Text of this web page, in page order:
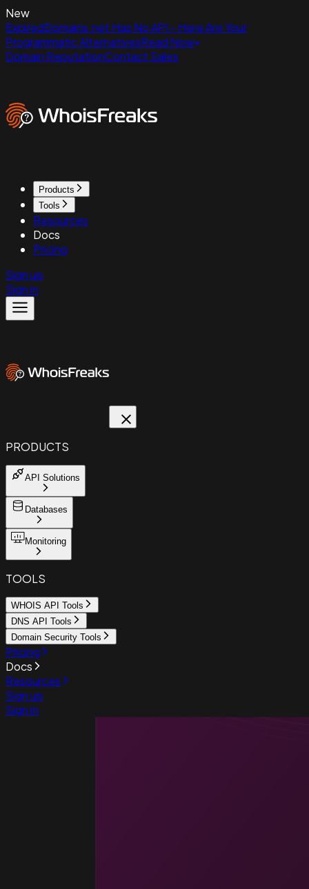
New
ExpiredDomains.net Has No API - Here Are Your
Programmatic AlternativesRead Now
Domain ReputationContact Sales
Products
Tools
Resources
Docs
Pricing
Sign up
Sign in
PRODUCTS
API Solutions
Databases
Monitoring
TOOLS
WHOIS API Tools
DNS API Tools
Domain Security Tools
Pricing
Docs
Resources
Sign up
Sign in